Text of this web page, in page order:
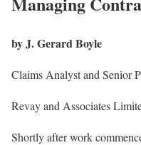
by J. Gerard Boyle
Claims Analyst and Senior
Revay and Associates
Shortly after work